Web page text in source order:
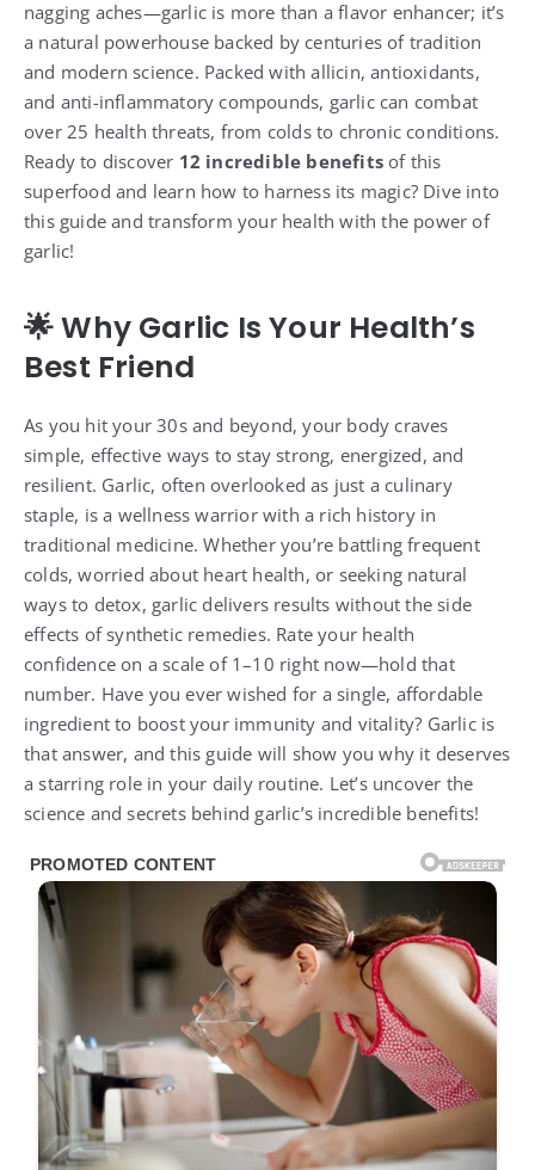
nagging aches—garlic is more than a flavor enhancer; it’s
a natural powerhouse backed by centuries of tradition
and modern science. Packed with allicin, antioxidants,
and anti-inflammatory compounds, garlic can combat
over 25 health threats, from colds to chronic conditions.
Ready to discover 12 incredible benefits of this
superfood and learn how to harness its magic? Dive into
this guide and transform your health with the power of
garlic!
🌟 Why Garlic Is Your Health’s
Best Friend
As you hit your 30s and beyond, your body craves
simple, effective ways to stay strong, energized, and
resilient. Garlic, often overlooked as just a culinary
staple, is a wellness warrior with a rich history in
traditional medicine. Whether you’re battling frequent
colds, worried about heart health, or seeking natural
ways to detox, garlic delivers results without the side
effects of synthetic remedies. Rate your health
confidence on a scale of 1–10 right now—hold that
number. Have you ever wished for a single, affordable
ingredient to boost your immunity and vitality? Garlic is
that answer, and this guide will show you why it deserves
a starring role in your daily routine. Let’s uncover the
science and secrets behind garlic’s incredible benefits!